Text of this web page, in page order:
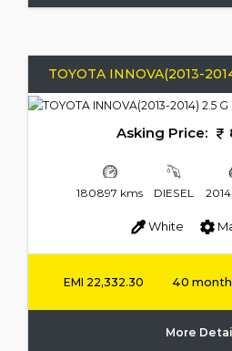
TOYOTA INNOVA(2013-
Asking Price:
180897 kms DIESEL
White
EMI 22,332.30
More